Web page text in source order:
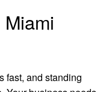
fast, and standing